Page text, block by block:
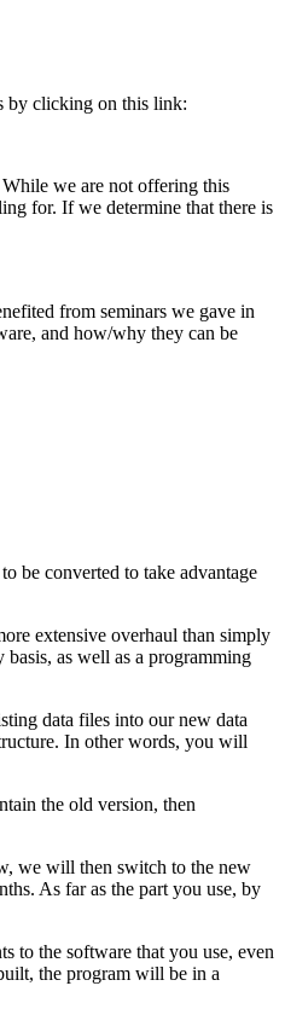
by clicking on this link:
we are not offering this
for. If we determine that there is
from seminars we gave in
and how/why they can be
be converted to take advantage
extensive overhaul than simply
as well as a programming
data files into our new data
In other words, you will
the old version, then
we will then switch to the new
As far as the part you use, by
to the software that you use, even
the program will be in a